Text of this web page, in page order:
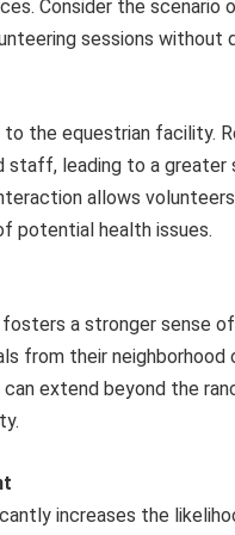
Consider the
sessions without
the equestrian facility.
leading to a
allows
potential health issues.
a stronger sense
from their
extend beyond the
increases the